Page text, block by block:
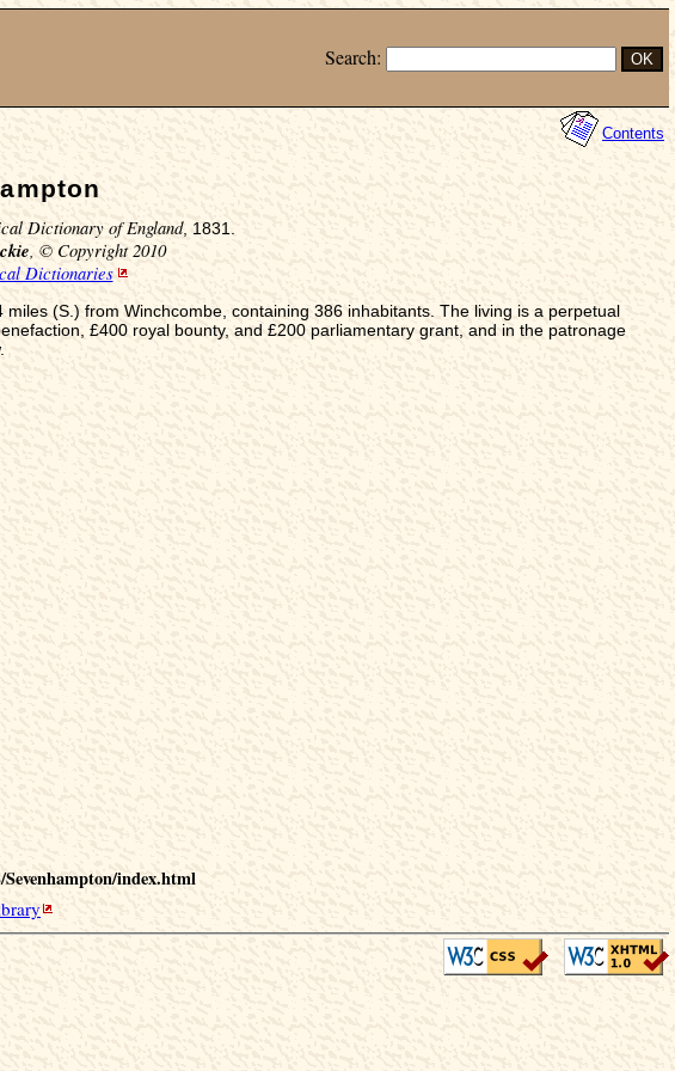
Search:
Contents
Dictionary of England, 1831.
, © Copyright 2010
Dictionaries
miles (S.) from Winchcombe, containing 386 inhabitants. The living is a perpetual
£400 royal bounty, and £200 parliamentary grant, and in the patronage
index.html